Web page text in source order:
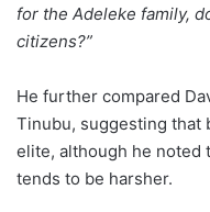
for the Adeleke family,
citizens?”
He further compared
Tinubu, suggesting that
elite, although he noted
tends to be harsher.